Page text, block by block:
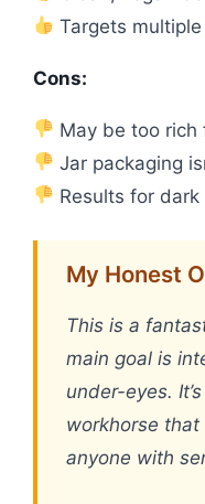
Targets
Cons:
May be too rich
Jar packaging
Results for
My Honest
This is a
main goal is
under-eyes.
workhorse that
anyone with